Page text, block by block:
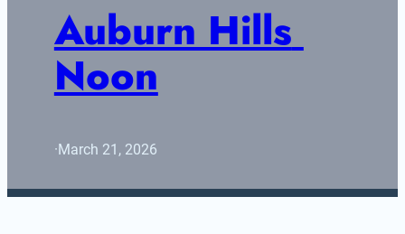
Auburn Hills
Noon
·March 21, 2026